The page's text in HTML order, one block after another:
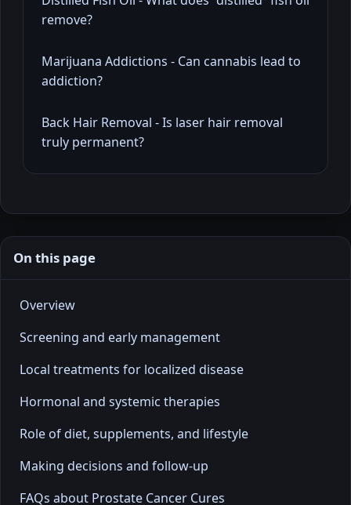
remove?
Marijuana Addictions - Can cannabis lead to
addiction?
Back Hair Removal - Is laser hair removal
truly permanent?
On this page
Overview
Screening and early management
Local treatments for localized disease
Hormonal and systemic therapies
Role of diet, supplements, and lifestyle
Making decisions and follow-up
FAQs about Prostate Cancer Cures